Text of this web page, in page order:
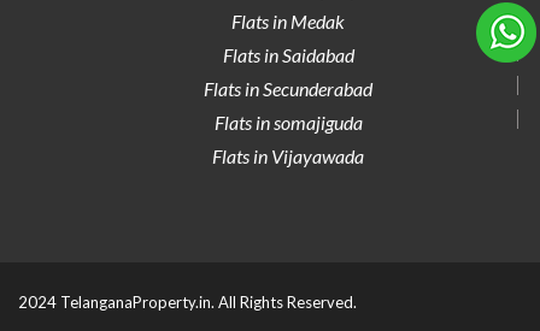
Flats in Medak
Flats in Saidabad
Flats in Secunderabad
Flats in somajiguda
Flats in Vijayawada
2024 TelanganaProperty.in. All Rights Reserved.